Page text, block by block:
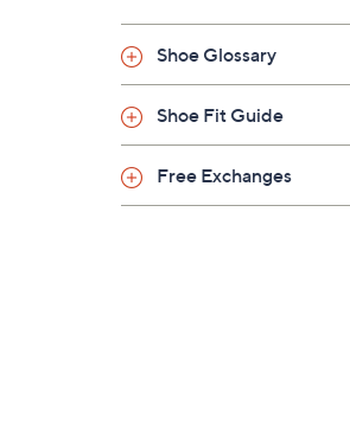
Shoe Glossary
Shoe Fit Guide
Free Exchanges